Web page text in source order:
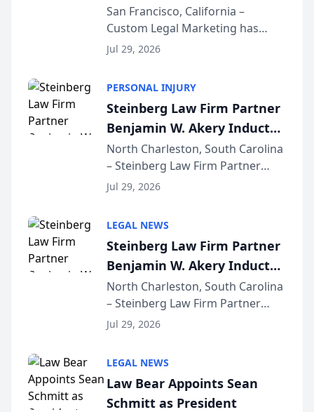
on AI Rankings from Its
Sequoia Platform
San Francisco, California –
Custom Legal Marketing has
released its first study exposing
conducted through the
company’s AI marketing platform
for...
Jul 29, 2026
PERSONAL INJURY
Steinberg Law Firm Partner
Benjamin W. Akery Inducted
Into Multi-Million Dollar &
Million Dollar Advocates
Forum
North Charleston, South Carolina
– Steinberg Law Firm Partner
Benjamin W. Akery has been
Dollar Advocates Forum, a
national organization tha...
Jul 29, 2026
LEGAL NEWS
Steinberg Law Firm Partner
Benjamin W. Akery Inducted
Into Multi-Million Dollar &
Million Dollar Advocates
Forum
North Charleston, South Carolina
– Steinberg Law Firm Partner
Benjamin W. Akery has been
Dollar Advocates Forum, a
national organization tha...
Jul 29, 2026
LEGAL NEWS
Law Bear Appoints Sean
Schmitt as President